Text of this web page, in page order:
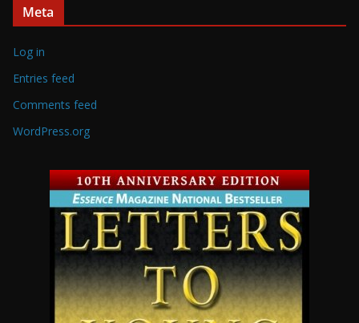
Meta
Log in
Entries feed
Comments feed
WordPress.org